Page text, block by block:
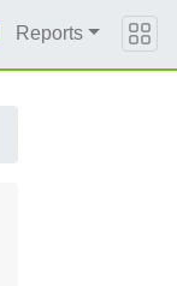
Reports